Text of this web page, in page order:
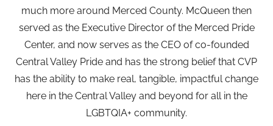
much more around Merced County. McQueen then
served as the Executive Director of the Merced Pride
Center, and now serves as the CEO of co-founded
Central Valley Pride and has the strong belief that CVP
has the ability to make real, tangible, impactful change
here in the Central Valley and beyond for all in the
LGBTQIA+ community.